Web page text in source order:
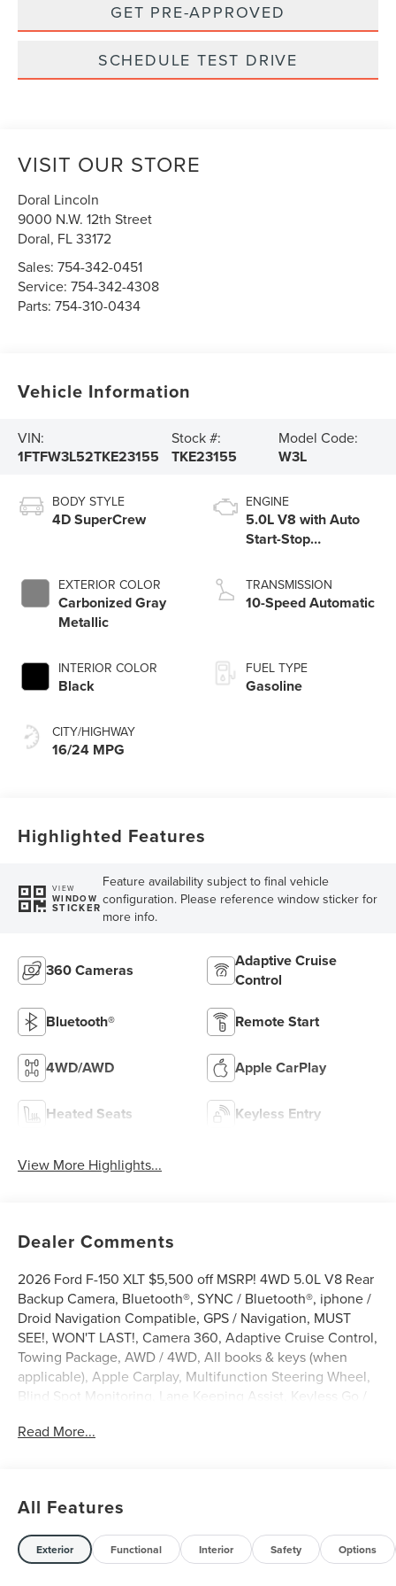
GET PRE-APPROVED
SCHEDULE TEST DRIVE
VISIT OUR STORE
Doral Lincoln
9000 N.W. 12th Street
Doral, FL33172
Sales:754-342-0451
Service:754-342-4308
Parts:754-310-0434
Vehicle Information
VIN:
1FTFW3L52TKE23155
Stock #:
TKE23155
Model Code:
W3L
BODY STYLE
4D SuperCrew
EXTERIOR COLOR
Carbonized Gray
Metallic
INTERIOR COLOR
Black
CITY/HIGHWAY
16/24 MPG
ENGINE
5.0L V8 with Auto
Start-Stop
TRANSMISSION
10-Speed Automatic
FUEL TYPE
Gasoline
Highlighted Features
VIEW
WINDOW
STICKER
Feature availability subject to final vehicle
configuration. Please reference window sticker for
more info.
360 Cameras
Adaptive Cruise
Control
Bluetooth® Remote Start
4WD/AWD Apple CarPlay
Heated Seats Keyless Entry
View More Highlights...
Dealer Comments
2026 Ford F-150 XLT $5,500 off MSRP! 4WD 5.0L V8 Rear
Backup Camera, Bluetooth®, SYNC / Bluetooth®, iphone /
Droid Navigation Compatible, GPS / Navigation, MUST
SEE!, WON'T LAST!, Camera 360, Adaptive Cruise Control,
Towing Package, AWD / 4WD, All books & keys (when
applicable), Apple Carplay, Multifunction Steering Wheel,
Blind Spot Monitoring, Lane Keeping Assist, Keyless Go /
4WD, Carbonized Gray Metallic, 360 Degree Camera, 4-
AM/FM radio: SiriusXM with 360L, Auto-Dimming Rear-
View Mirror, Black Exterior Badging, Black Grille, Body-
Color Door Handles, Body-Color Front and Rear Bumpers,
Brake assist, Bumpers: body-color, Cloth 40/Console/40
Read More...
All Features
Exterior Functional Interior Safety Options